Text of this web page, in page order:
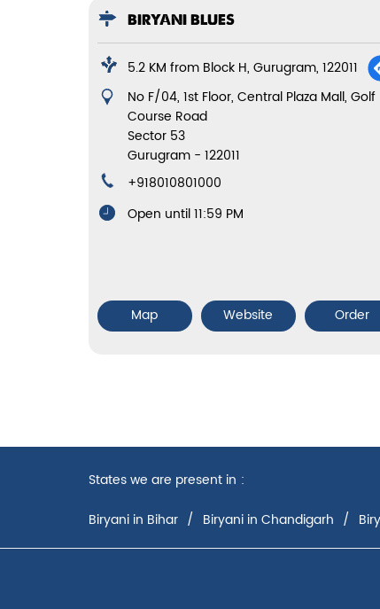
BIRYANI BLUES
5.2 KM from Block H, Gurugram, 122011
No F/04, 1st Floor, Central Plaza Mall, Golf
Course Road
Sector 53
Gurugram- 122011
+918010801000
Open until 11:59 PM
Map Website Order
States we are present in
Biryani in Bihar
Biryani in Chandigarh